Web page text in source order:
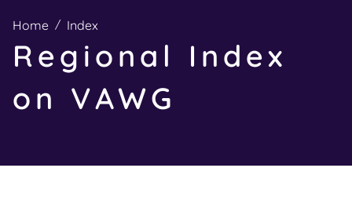
n
Home Index
Regional Index
on VAWG